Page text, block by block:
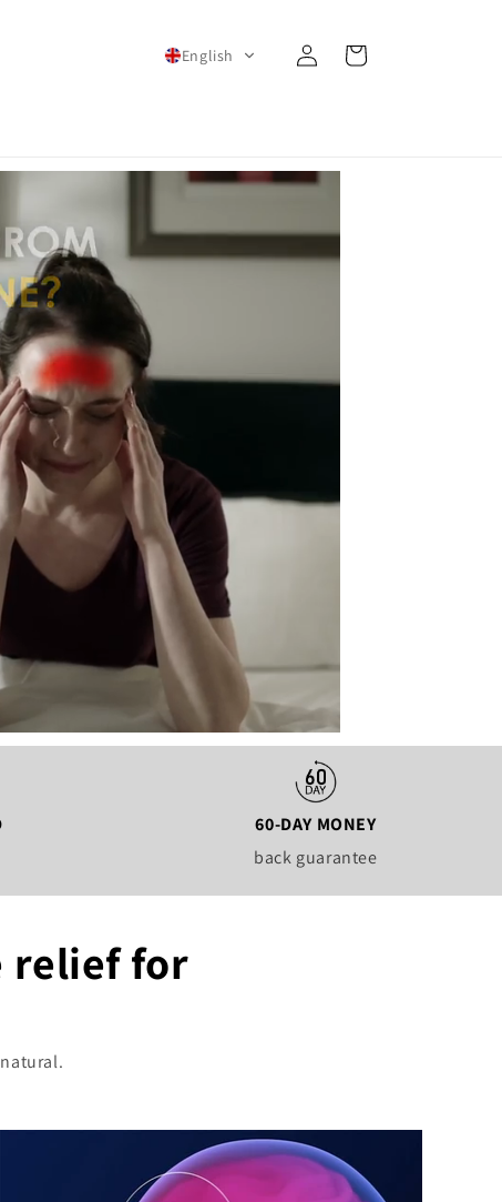
English
in
Cart
60-DAY MONEY
back guarantee
relief for